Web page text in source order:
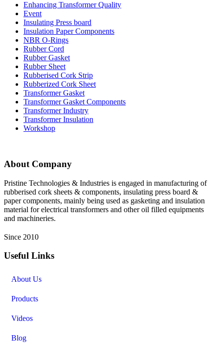
Enhancing Transformer Quality
Event
Insulating Press board
Insulation Paper Components
NBR O-Rings
Rubber Cord
Rubber Gasket
Rubber Sheet
Rubberised Cork Strip
Rubberized Cork Sheet
Transformer Gasket
Transformer Gasket Components
Transformer Industry
Transformer Insulation
Workshop
About Company
Pristine Technologies & Industries is engaged in manufacturing of
rubberised cork sheets & components, insulating press board &
paper components, mainly being used as gasketing and insulation
material for electrical transformers and other oil filled equipments
and machineries.
Since 2010
Useful Links
About Us
Products
Videos
Blog